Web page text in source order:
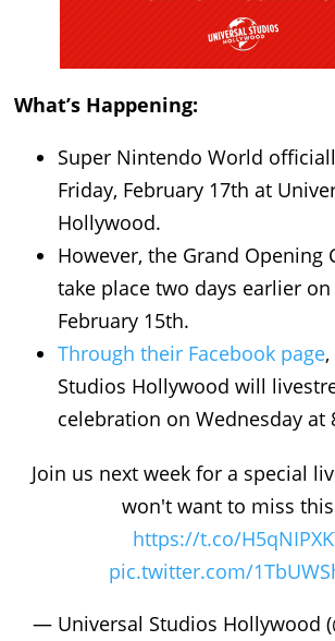
What’s Happening:
Super Nintendo World
Friday, February 17th at
Hollywood.
However, the Grand Opening
take place two days earlier on
February 15th.
Through their Facebook page
Studios Hollywood will
celebration on Wednesday at
Join us next week for a special
won't want to miss
https://t.co/
pic.twitter.com/
— Universal Studios Hollywood